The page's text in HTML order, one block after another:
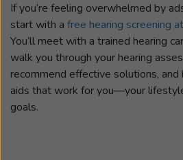
If you’re feeling overwhelmed by
start with a free hearing screening
You’ll meet with a trained hearing
walk you through your hearing
recommend effective solutions, and
aids that work for you—your
goals.